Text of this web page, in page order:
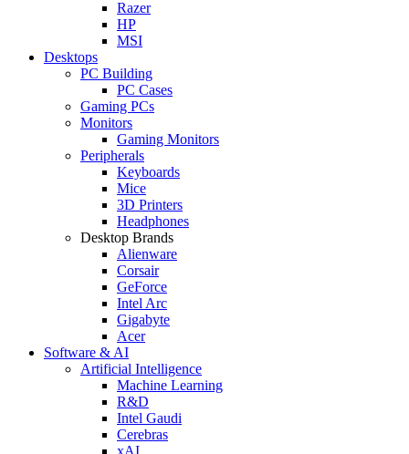
Razer
HP
MSI
Desktops
PC Building
PC Cases
Gaming PCs
Monitors
Gaming Monitors
Peripherals
Keyboards
Mice
3D Printers
Headphones
Desktop Brands
Alienware
Corsair
GeForce
Intel Arc
Gigabyte
Acer
Software & AI
Artificial Intelligence
Machine Learning
R&D
Intel Gaudi
Cerebras
xAI